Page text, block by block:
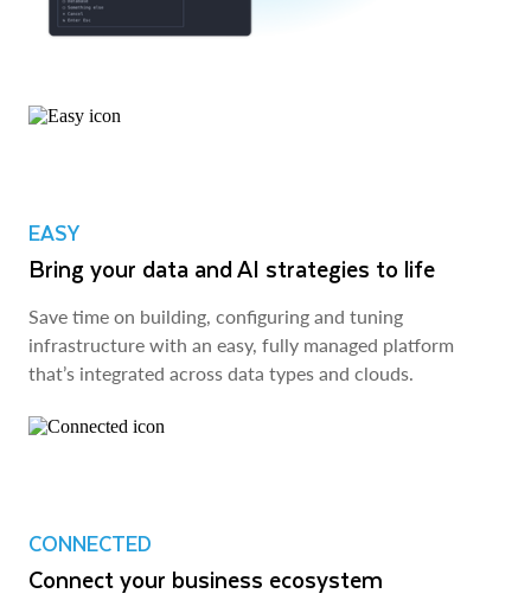
EASY
Bring your data and AI strategies to life
Save time on building, configuring and tuning
infrastructure with an easy, fully managed platform
that’s integrated across data types and clouds.
CONNECTED
Connect your business ecosystem